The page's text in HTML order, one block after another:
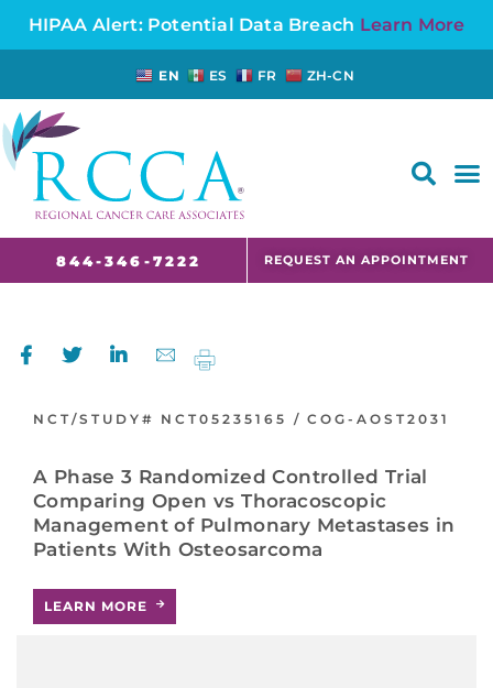
HIPAA Alert: Potential Data Breach Learn More
EN ES FR ZH-CN
844-346-7222 REQUEST AN APPOINTMENT
NCT/STUDY# NCT05235165 / COG-AOST2031
A Phase 3 Randomized Controlled Trial
Comparing Open vs Thoracoscopic
Management of Pulmonary Metastases in
Patients With Osteosarcoma
LEARN MORE